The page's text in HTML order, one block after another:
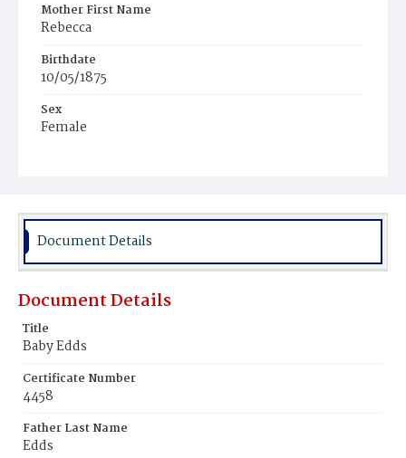
Mother First Name
Rebecca
Birthdate
10/05/1875
Sex
Female
Document Details
Document Details
Title
Baby Edds
Certificate Number
4458
Father Last Name
Edds